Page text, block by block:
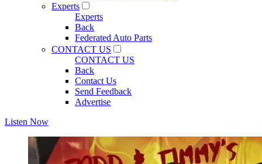
Experts
Experts
Back
Federated Auto Parts
CONTACT US
CONTACT US
Back
Contact Us
Send Feedback
Advertise
Listen Now